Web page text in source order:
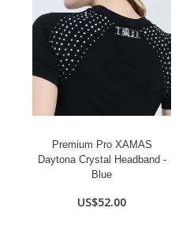
Premium Pro XAMAS
Daytona Crystal Headband -
Blue
US$52.00